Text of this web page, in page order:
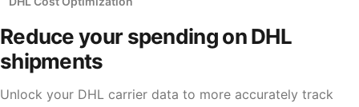
Reduce your spendingon DHL
shipments
Unlock your DHL carrier data to more accurately track